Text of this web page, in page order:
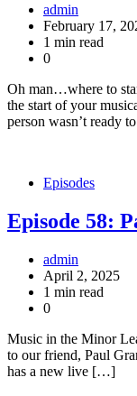
admin
February 17,
1 min read
0
Oh man…where to
the start of your
person wasn’t ready
Episodes
Episode 58:
admin
April 2, 2025
1 min read
0
Music in the Minor
to our friend, Paul
has a new live […]